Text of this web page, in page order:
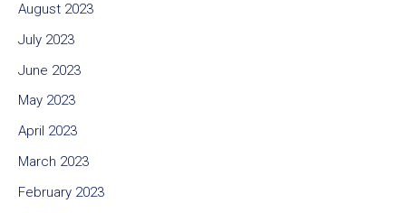
August 2023
July 2023
June 2023
May 2023
April 2023
March 2023
February 2023